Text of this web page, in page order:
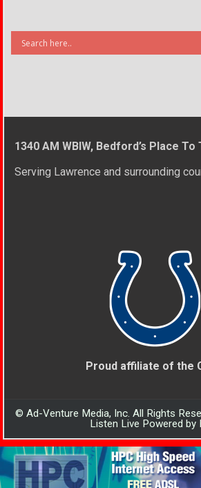
1340 AM WBIW, Bedford’s Place To
Serving Lawrence and surrounding
Proud affiliate of the
© Ad-Venture Media, Inc. All Rights
Listen Live Powered by